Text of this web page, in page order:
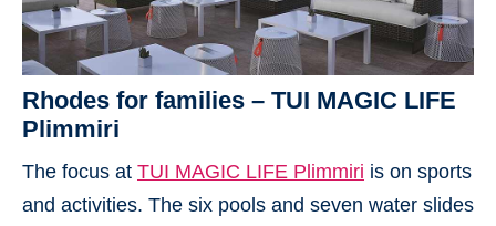
Rhodes for families – TUI MAGIC LIFE
Plimmiri
The focus at TUI MAGIC LIFE Plimmiri is on sports
and activities. The six pools and seven water slides